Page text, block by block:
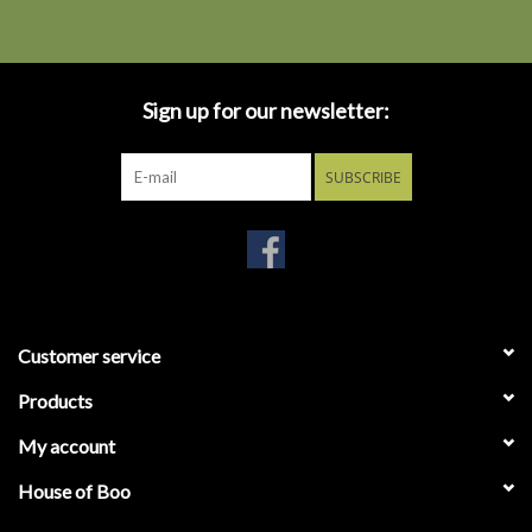
Sign up for our newsletter:
SUBSCRIBE
Customer service
Products
My account
House of Boo